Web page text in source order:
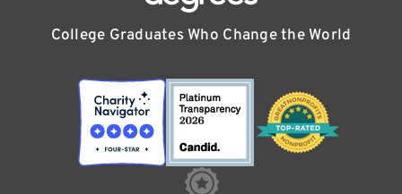
College Graduates Who Change the World